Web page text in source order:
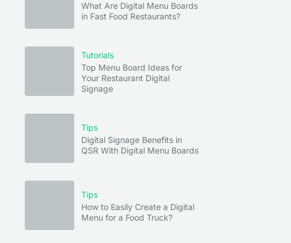
What Are Digital Menu Boards
in Fast Food Restaurants?
Tutorials
Top Menu Board Ideas for
Your Restaurant Digital
Signage
Tips
Digital Signage Benefits in
QSR With Digital Menu Boards
Tips
How to Easily Create a Digital
Menu for a Food Truck?